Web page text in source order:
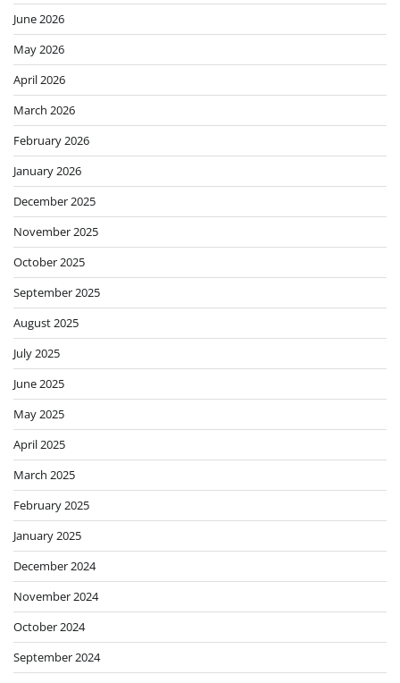
June 2026
May 2026
April 2026
March 2026
February 2026
January 2026
December 2025
November 2025
October 2025
September 2025
August 2025
July 2025
June 2025
May 2025
April 2025
March 2025
February 2025
January 2025
December 2024
November 2024
October 2024
September 2024